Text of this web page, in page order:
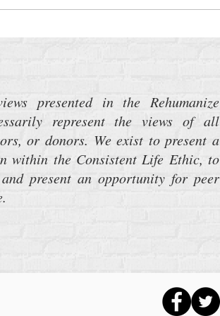
Ears to the Music of
presented in the Rehumanize
represent the views of all
or donors. We exist to present a
within the Consistent Life Ethic, to
present an opportunity for peer